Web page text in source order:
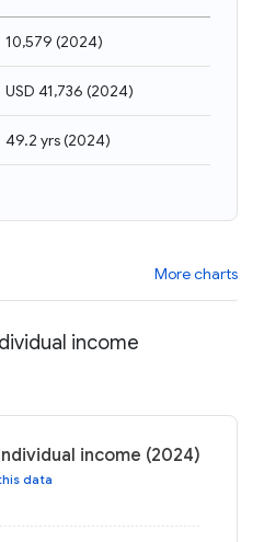
10,579 (2024)
USD 41,736 (2024)
49.2 yrs(2024)
More charts
income
income (2024)
data